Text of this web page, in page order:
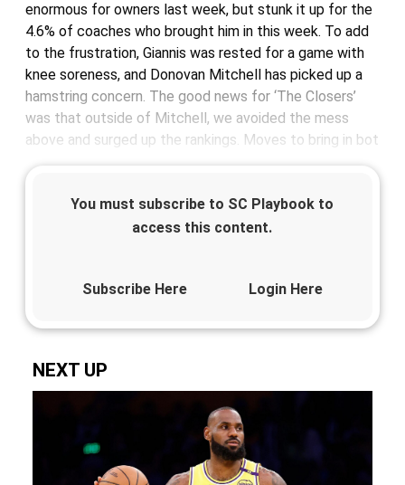
enormous for owners last week, but stunk it up for the
4.6% of coaches who brought him in this week. To add
to the frustration, Giannis was rested for a game with
knee soreness, and Donovan Mitchell has picked up a
hamstring concern. The good news for ‘The Closers’
was that outside of Mitchell, we avoided the mess
above and surged up the rankings. Moves to bring in bot
You must subscribe to SC Playbook to
access this content.
Subscribe Here Login Here
NEXT UP